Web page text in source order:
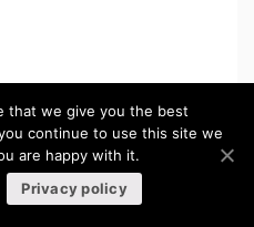
Top-Down Tower Defense
that we give you the best
continue to use this site we
are happy with it.
Privacy policy